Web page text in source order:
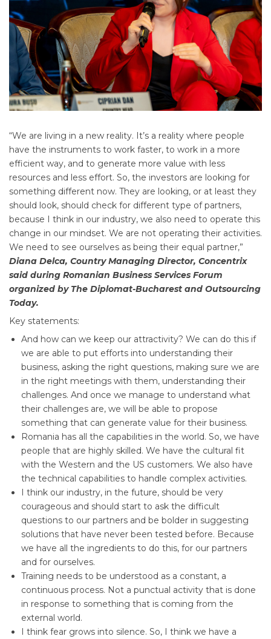
“We are living in a new reality. It’s a reality where people
have the instruments to work faster, to work in a more
efficient way, and to generate more value with less
resources and less effort. So, the investors are looking for
something different now. They are looking, or at least they
should look, should check for different type of partners,
because I think in our industry, we also need to operate this
change in our mindset. We are not operating their activities.
We need to see ourselves as being their equal partner,”
Diana Delca, Country Managing Director, Concentrix
said during Romanian Business Services Forum
organized by The Diplomat-Bucharest and Outsourcing
Today.
Key statements:
And how can we keep our attractivity? We can do this if
we are able to put efforts into understanding their
business, asking the right questions, making sure we are
in the right meetings with them, understanding their
challenges. And once we manage to understand what
their challenges are, we will be able to propose
something that can generate value for their business.
Romania has all the capabilities in the world. So, we have
people that are highly skilled. We have the cultural fit
with the Western and the US customers. We also have
the technical capabilities to handle complex activities.
I think our industry, in the future, should be very
courageous and should start to ask the difficult
questions to our partners and be bolder in suggesting
solutions that have never been tested before. Because
we have all the ingredients to do this, for our partners
and for ourselves.
Training needs to be understood as a constant, a
continuous process. Not a punctual activity that is done
in response to something that is coming from the
external world.
I think fear grows into silence. So, I think we have a